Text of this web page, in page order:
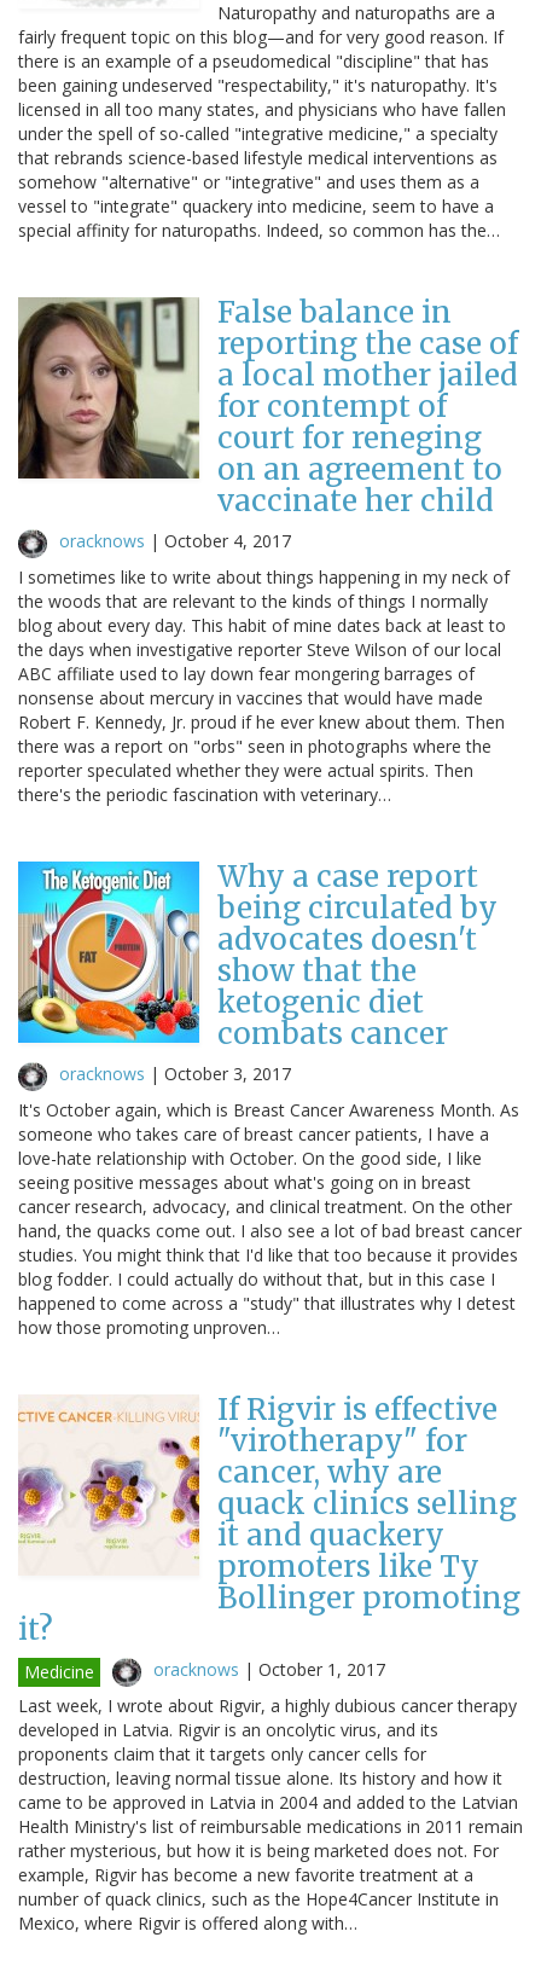
Naturopathy and naturopaths are a
fairly frequent topic on this blog—and for very good reason. If
there is an example of a pseudomedical "discipline" that has
been gaining undeserved "respectability," it's naturopathy. It's
licensed in all too many states, and physicians who have fallen
under the spell of so-called "integrative medicine," a specialty
that rebrands science-based lifestyle medical interventions as
somehow "alternative" or "integrative" and uses them as a
vessel to "integrate" quackery into medicine, seem to have a
special affinity for naturopaths. Indeed, so common has the…
False balance in
reporting the case of
a local mother jailed
for contempt of
court for reneging
on an agreement to
vaccinate her child
oracknows | October 4, 2017
I sometimes like to write about things happening in my neck of
the woods that are relevant to the kinds of things I normally
blog about every day. This habit of mine dates back at least to
the days when investigative reporter Steve Wilson of our local
ABC affiliate used to lay down fear mongering barrages of
nonsense about mercury in vaccines that would have made
Robert F. Kennedy, Jr. proud if he ever knew about them. Then
there was a report on "orbs" seen in photographs where the
reporter speculated whether they were actual spirits. Then
there's the periodic fascination with veterinary…
Why a case report
being circulated by
advocates doesn't
show that the
ketogenic diet
combats cancer
oracknows | October 3, 2017
It's October again, which is Breast Cancer Awareness Month. As
someone who takes care of breast cancer patients, I have a
love-hate relationship with October. On the good side, I like
seeing positive messages about what's going on in breast
cancer research, advocacy, and clinical treatment. On the other
hand, the quacks come out. I also see a lot of bad breast cancer
studies. You might think that I'd like that too because it provides
blog fodder. I could actually do without that, but in this case I
happened to come across a "study" that illustrates why I detest
how those promoting unproven…
If Rigvir is effective
"virotherapy" for
cancer, why are
quack clinics selling
it and quackery
promoters like Ty
Bollinger promoting
it?
Medicine oracknows | October 1, 2017
Last week, I wrote about Rigvir, a highly dubious cancer therapy
developed in Latvia. Rigvir is an oncolytic virus, and its
proponents claim that it targets only cancer cells for
destruction, leaving normal tissue alone. Its history and how it
came to be approved in Latvia in 2004 and added to the Latvian
Health Ministry's list of reimbursable medications in 2011 remain
rather mysterious, but how it is being marketed does not. For
example, Rigvir has become a new favorite treatment at a
number of quack clinics, such as the Hope4Cancer Institute in
Mexico, where Rigvir is offered along with…